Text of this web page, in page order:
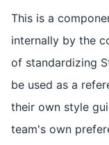
This is a
internally by the
of standardizing
be used as a
their own style
team's own